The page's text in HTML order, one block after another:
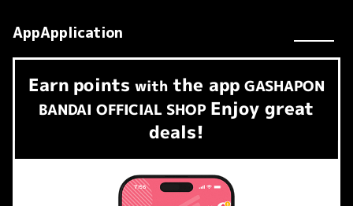
AppApplication
Earn points with the app GASHAPON
BANDAI OFFICIAL SHOP Enjoy great
deals!